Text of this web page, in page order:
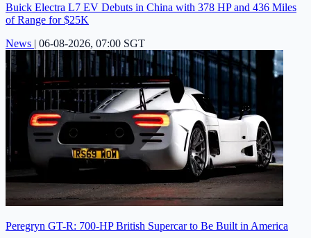
Buick Electra L7 EV Debuts in China with 378 HP and 436 Miles
of Range for $25K
News | 06-08-2026, 07:00 SGT
Peregryn GT-R: 700-HP British Supercar to Be Built in America